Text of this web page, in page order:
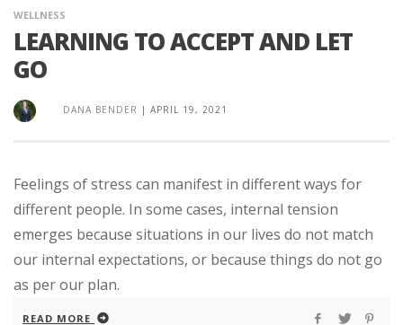
WELLNESS
LEARNING TO ACCEPT AND LET
GO
DANA BENDER | APRIL 19, 2021
Feelings of stress can manifest in different ways for
different people. In some cases, internal tension
emerges because situations in our lives do not match
our internal expectations, or because things do not go
as per our plan.
READ MORE